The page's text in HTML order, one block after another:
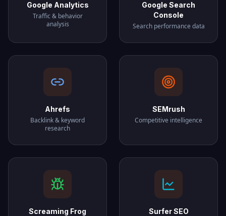
Google Analytics
Traffic & behavior
analysis
Google Search
Console
Search performance data
Ahrefs
Backlink & keyword
research
SEMrush
Competitive intelligence
Screaming Frog
Surfer SEO